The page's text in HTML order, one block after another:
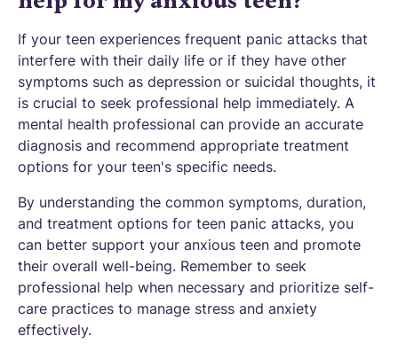
If your teen experiences frequent panic attacks that
interfere with their daily life or if they have other
symptoms such as depression or suicidal thoughts, it
is crucial to seek professional help immediately. A
mental health professional can provide an accurate
diagnosis and recommend appropriate treatment
options for your teen's specific needs.
By understanding the common symptoms, duration,
and treatment options for teen panic attacks, you
can better support your anxious teen and promote
their overall well-being. Remember to seek
professional help when necessary and prioritize self-
care practices to manage stress and anxiety
effectively.